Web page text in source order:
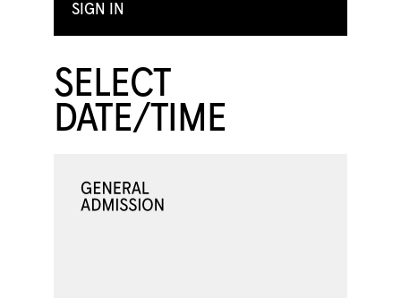
SIGN IN
SELECT
DATE/TIME